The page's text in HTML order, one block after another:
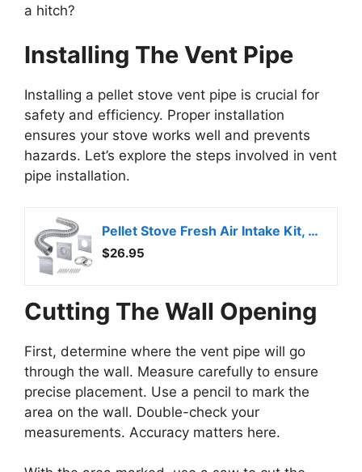
a hitch?
Installing The Vent Pipe
Installing a pellet stove vent pipe is crucial for
safety and efficiency. Proper installation
ensures your stove works well and prevents
hazards. Let’s explore the steps involved in vent
pipe installation.
Pellet Stove Fresh Air Intake Kit, 2″ x 60″ Outside Cold Air Kit for Pellet Stove Pipe, Aluminum Flex Vent Pipe for Corn with Wall Plate Screen & Screw Hose Clamps
$26.95
Cutting The Wall Opening
First, determine where the vent pipe will go
through the wall. Measure carefully to ensure
precise placement. Use a pencil to mark the
area on the wall. Double-check your
measurements. Accuracy matters here.